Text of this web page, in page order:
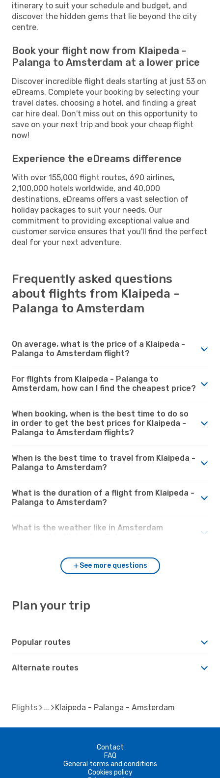
itinerary to suit your schedule and budget, and
discover the hidden gems that lie beyond the city
centre.
Book your flight now from Klaipeda -
Palanga to Amsterdam at a lower price
Discover incredible flight deals starting at just 53 on
eDreams. Complete your booking by selecting your
travel dates, choosing a hotel, and finding a great
car hire deal. Don't miss out on this opportunity to
save on your next trip and book your cheap flight
now!
Experience the eDreams difference
With over 155,000 flight routes, 690 airlines,
2,100,000 hotels worldwide, and 40,000
destinations, eDreams offers a vast selection of
holiday packages to suit your needs. Our
commitment to providing exceptional value and
customer service ensures that you'll find the perfect
deal for your next adventure.
Frequently asked questions
about flights from Klaipeda -
Palanga to Amsterdam
On average, what is the price of a Klaipeda -
Palanga to Amsterdam flight?
For flights from Klaipeda - Palanga to
Amsterdam, how can I find the cheapest price?
When booking, when is the best time to do so
in order to get the best prices for Klaipeda -
Palanga to Amsterdam flights?
When is the best time to travel from Klaipeda -
Palanga to Amsterdam?
What is the duration of a flight from Klaipeda -
Palanga to Amsterdam?
What is the weather like in Amsterdam
See more questions
Plan your trip
Popular routes
Alternate routes
Flights Klaipeda - Palanga - Amsterdam
Contact
FAQ
General terms and conditions
Cookies policy